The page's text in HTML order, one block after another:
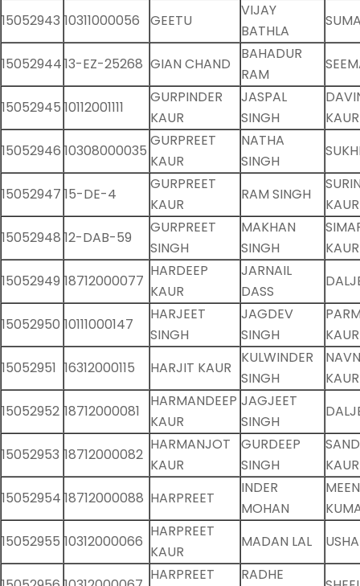
15052943 10311000056 GEETU
VIJAY
BATHLA
1505294413-EZ-25268 GIAN CHAND
BAHADUR
RAM
15052945 10112001111
GURPINDER
KAUR
JASPAL
SINGH
KAUR
15052946 10308000035
GURPREET
KAUR
NATHA
SINGH
15052947 15-DE-4
GURPREET
KAUR
RAM SINGH
KAUR
15052948 12-DAB-59
GURPREET
SINGH
MAKHAN
SINGH
KAUR
15052949 18712000077
HARDEEP
KAUR
JARNAIL
DASS
15052950 10111000147
HARJEET
SINGH
JAGDEV
SINGH
KAUR
15052951 16312000115 HARJIT KAUR
KULWINDER
SINGH
KAUR
15052952 18712000081
HARMANDEEP
KAUR
JAGJEET
SINGH
15052953 18712000082
HARMANJOT
KAUR
GURDEEP
SINGH
KAUR
15052954 18712000088 HARPREET
INDER
MOHAN
15052955 10312000066
HARPREET
KAUR
MADAN LAL
HARPREET RADHE